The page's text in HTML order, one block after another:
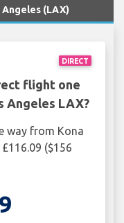
Angeles (LAX)
DIRECT
flight one
Angeles LAX?
way from Kona
($156